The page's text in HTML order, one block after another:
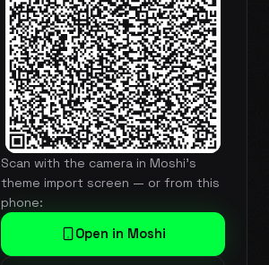
Scan with the camera in Moshi's
theme import screen — or from this
phone:
Open in Moshi